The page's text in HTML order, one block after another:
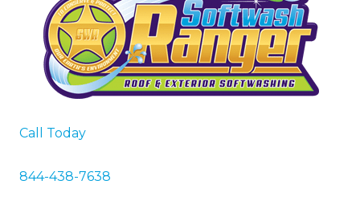
Call Today
844-438-7638